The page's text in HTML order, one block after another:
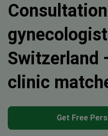
Switzerland
clinic
Get Free